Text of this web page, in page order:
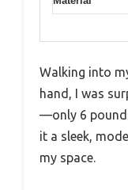
Walking into
hand, I was
—only 6
it a sleek,
my space.